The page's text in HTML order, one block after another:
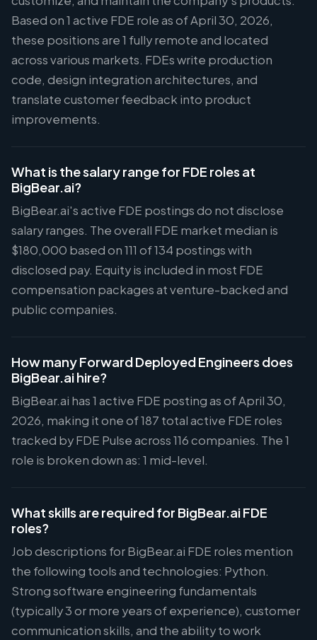
Based on 1 active FDE role as of April 30, 2026,
these positions are 1 fully remote and located
across various markets. FDEs write production
code, design integration architectures, and
translate customer feedback into product
improvements.
What is the salary range for FDE roles at
BigBear.ai?
BigBear.ai's active FDE postings do not disclose
salary ranges. The overall FDE market median is
$180,000 based on 111 of 134 postings with
disclosed pay. Equity is included in most FDE
compensation packages at venture-backed and
public companies.
How many Forward Deployed Engineers does
BigBear.ai hire?
BigBear.ai has 1 active FDE posting as of April 30,
2026, making it one of 187 total active FDE roles
tracked by FDE Pulse across 116 companies. The 1
role is broken down as: 1 mid-level.
What skills are required for BigBear.ai FDE
roles?
Job descriptions for BigBear.ai FDE roles mention
the following tools and technologies: Python.
Strong software engineering fundamentals
(typically 3 or more years of experience), customer
communication skills, and the ability to work